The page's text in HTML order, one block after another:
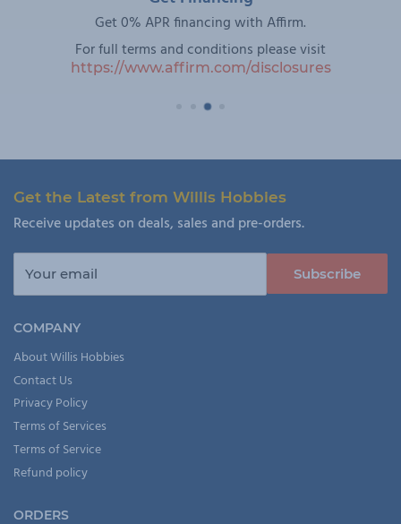
Get 0% APR financing with Affirm.
For full terms and conditions please visit
https://www.affirm.com/disclosures
Get the Latest from Willis Hobbies
Receive updates on deals, sales and pre-orders.
Your email Subscribe
COMPANY
About Willis Hobbies
Contact Us
Privacy Policy
Terms of Services
Terms of Service
Refund policy
ORDERS